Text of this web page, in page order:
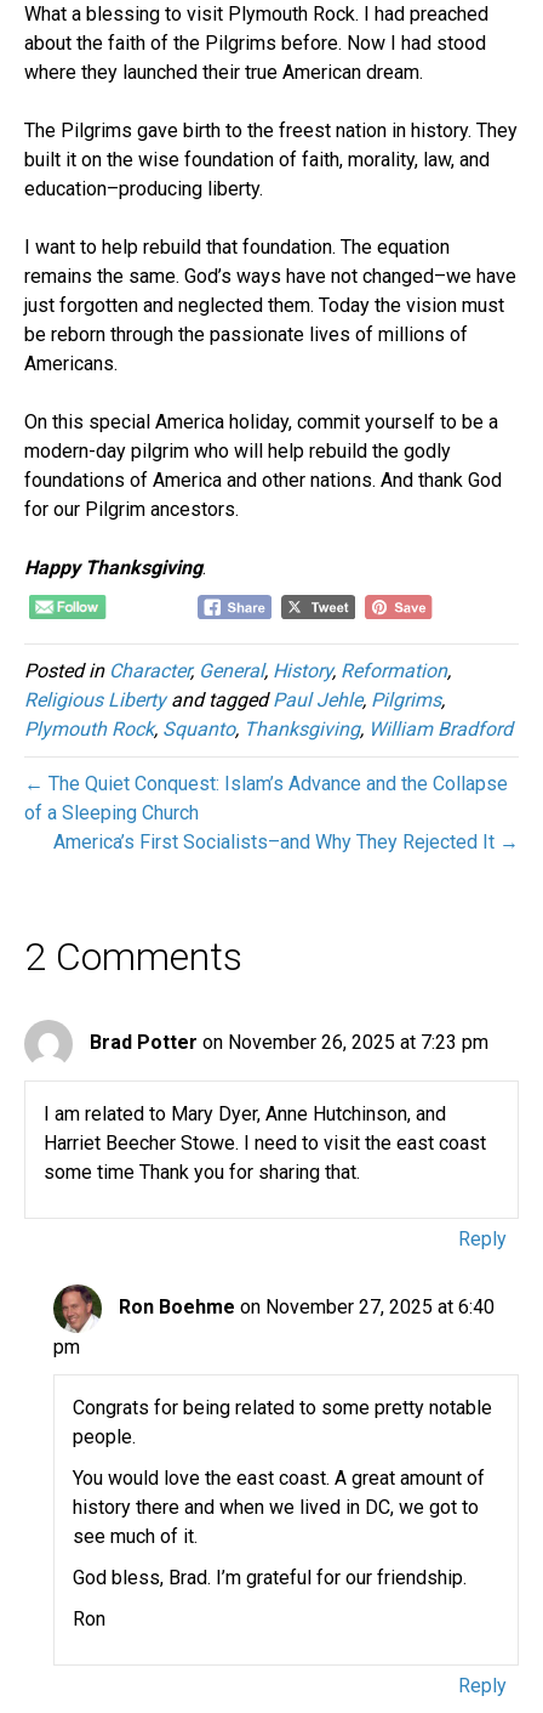
What a blessing to visit Plymouth Rock. I had preached
about the faith of the Pilgrims before. Now I had stood
where they launched their true American dream.
The Pilgrims gave birth to the freest nation in history. They
built it on the wise foundation of faith, morality, law, and
education–producing liberty.
I want to help rebuild that foundation. The equation
remains the same. God’s ways have not changed–we have
just forgotten and neglected them. Today the vision must
be reborn through the passionate lives of millions of
Americans.
On this special America holiday, commit yourself to be a
modern-day pilgrim who will help rebuild the godly
foundations of America and other nations. And thank God
for our Pilgrim ancestors.
Happy Thanksgiving.
Posted in Character, General, History, Reformation,
Religious Libertyand taggedPaul Jehle, Pilgrims,
Plymouth Rock, Squanto, Thanksgiving, William Bradford
← The Quiet Conquest: Islam’s Advance and the Collapse
of a Sleeping Church
America’s First Socialists–and Why They Rejected It →
2 Comments
Brad Potter on November 26, 2025 at 7:23 pm
I am related to Mary Dyer, Anne Hutchinson, and
Harriet Beecher Stowe. I need to visit the east coast
some time Thank you for sharing that.
Reply
Ron Boehme on November 27, 2025 at 6:40
pm
Congrats for being related to some pretty notable
people.
You would love the east coast. A great amount of
history there and when we lived in DC, we got to
see much of it.
God bless, Brad. I’m grateful for our friendship.
Ron
Reply